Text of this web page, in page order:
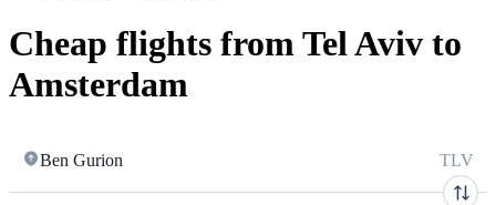
Cheap flights from Tel Aviv to
Amsterdam
Ben Gurion TLV